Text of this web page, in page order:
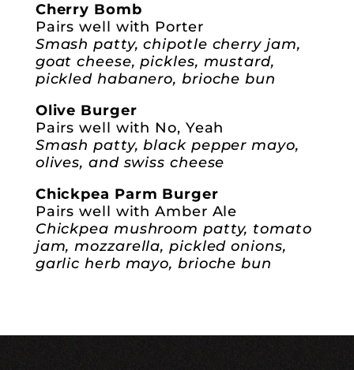
Cherry Bomb
Pairs well with Porter
Smash patty, chipotle cherry jam,
goat cheese, pickles, mustard,
pickled habanero, brioche bun
Olive Burger
Pairs well with No, Yeah
Smash patty, black pepper mayo,
olives, and swiss cheese
Chickpea Parm Burger
Pairs well with Amber Ale
Chickpea mushroom patty, tomato
jam, mozzarella, pickled onions,
garlic herb mayo, brioche bun